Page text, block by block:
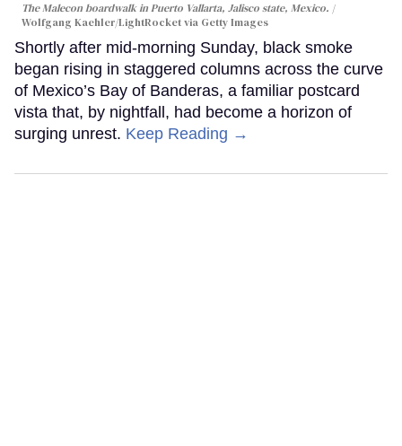
The Malecon boardwalk in Puerto Vallarta, Jalisco state, Mexico.
Wolfgang Kaehler/LightRocket via Getty Images
Shortly after mid-morning Sunday, black smoke
began rising in staggered columns across the curve
of Mexico’s Bay of Banderas, a familiar postcard
vista that, by nightfall, had become a horizon of
surging unrest. Keep Reading →